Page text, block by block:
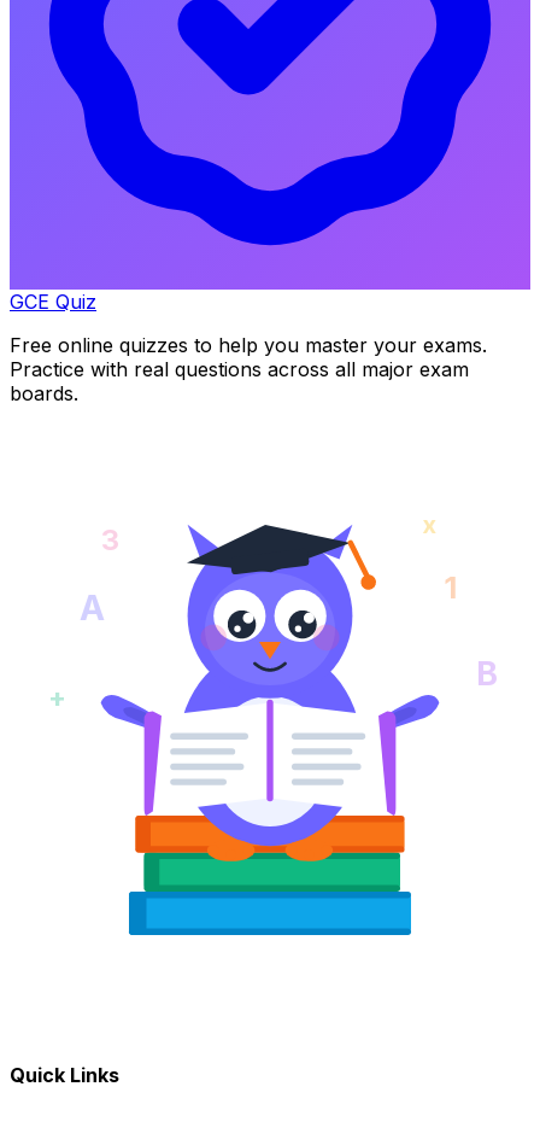
GCE Quiz
Free online quizzes to help you master your exams.
Practice with real questions across all major exam
boards.
A 1
+
B
3 x
Quick Links